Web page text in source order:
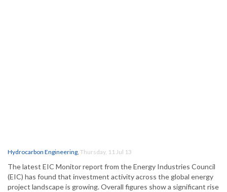
Hydrocarbon Engineering, Thursday, 11 Jul 13
The latest EIC Monitor report from the Energy Industries Council
(EIC) has found that investment activity across the global energy
project landscape is growing. Overall figures show a significant rise